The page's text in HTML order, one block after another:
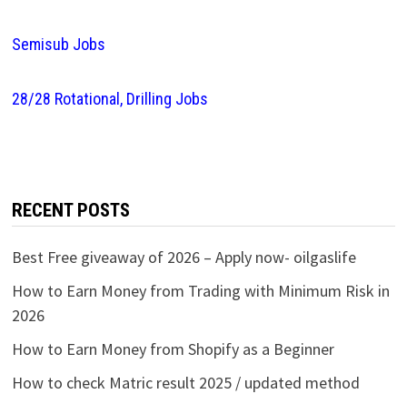
Semisub Jobs
28/28 Rotational, Drilling Jobs
RECENT POSTS
Best Free giveaway of 2026 – Apply now- oilgaslife
How to Earn Money from Trading with Minimum Risk in
2026
How to Earn Money from Shopify as a Beginner
How to check Matric result 2025 / updated method